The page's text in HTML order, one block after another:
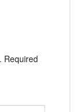
Required